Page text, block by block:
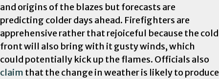
and origins of the blazes but forecasts are
predicting colder days ahead. Firefighters are
apprehensive rather that rejoiceful because the cold
front will also bring with it gusty winds, which
could potentially kick up the flames. Officials also
claim that the change in weather is likely to produce